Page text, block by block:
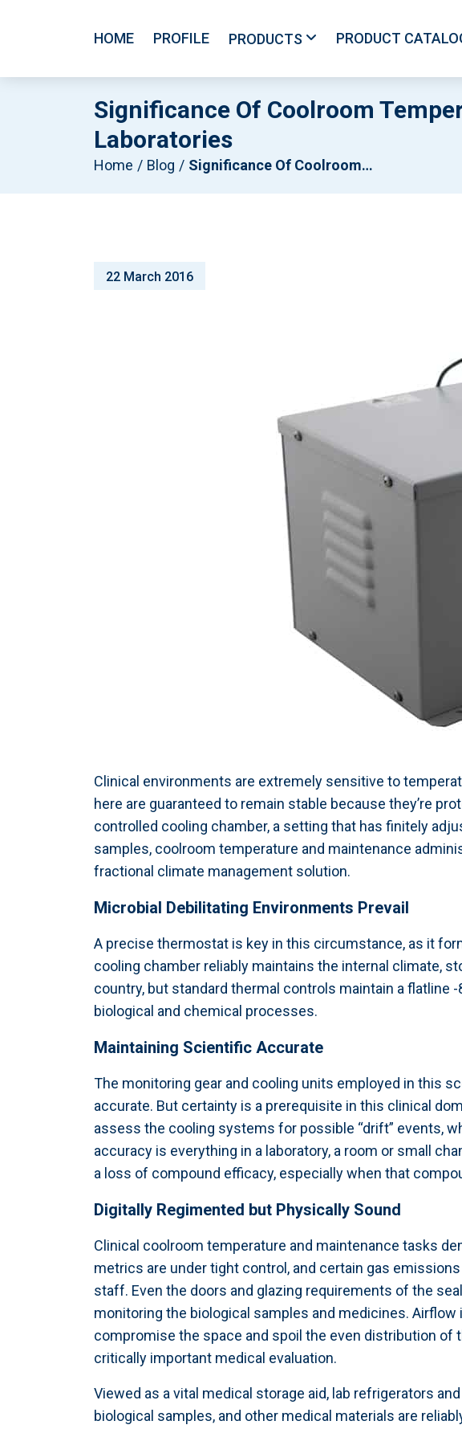
HOME PROFILE PRODUCTS PRODUCT
Significance Of Coolroom
Laboratories
Home Blog Significance Of Coolroom Temperature And Maintenance For Medicines And Laboratories
22 March 2016
Clinical environments are extremely sensitive to
here are guaranteed to remain stable because they’re
controlled cooling chamber, a setting that has finitely
samples, coolroom temperature and maintenance
fractional climate management solution.
Microbial Debilitating Environments Prevail
A precise thermostat is key in this circumstance, as it
cooling chamber reliably maintains the internal climate,
country, but standard thermal controls maintain a flatline
biological and chemical processes.
Maintaining Scientific Accurate
The monitoring gear and cooling units employed in this
accurate. But certainty is a prerequisite in this clinical
assess the cooling systems for possible “drift” events,
accuracy is everything in a laboratory, a room or small
a loss of compound efficacy, especially when that
Digitally Regimented but Physically Sound
Clinical coolroom temperature and maintenance tasks
metrics are under tight control, and certain gas
staff. Even the doors and glazing requirements of the
monitoring the biological samples and medicines.
compromise the space and spoil the even distribution
critically important medical evaluation.
Viewed as a vital medical storage aid, lab refrigerators
biological samples, and other medical materials are